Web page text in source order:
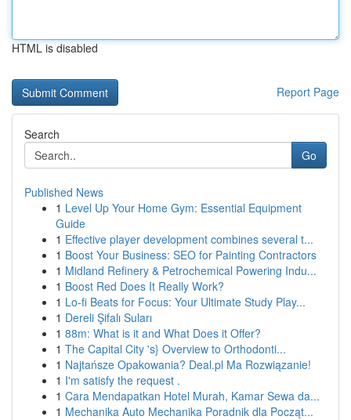
HTML is disabled
Report Page
Search
Go
Published News
1 Level Up Your Home Gym: Essential Equipment
Guide
1 Effective player development combines several t...
1 Boost Your Business: SEO for Painting Contractors
1 Midland Refinery & Petrochemical Powering Indu...
1 Boost Red Does It Really Work?
1 Lo-fi Beats for Focus: Your Ultimate Study Play...
1 Dereli Şifalı Suları
1 88m: What is it and What Does it Offer?
1 The Capital City 's} Overview to Orthodonti...
1 Najtańsze Opakowania? Deal.pl Ma Rozwiązanie!
1 I'm satisfy the request .
1 Cara Mendapatkan Hotel Murah, Kamar Sewa da...
1 Mechanika Auto Mechanika Poradnik dla Począt...